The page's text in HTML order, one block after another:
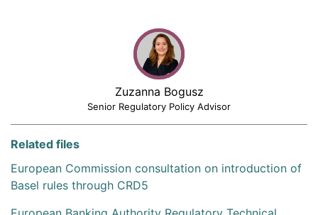
Zuzanna Bogusz
Senior Regulatory Policy Advisor
Related files
European Commission consultation on introduction of
Basel rules through CRD5